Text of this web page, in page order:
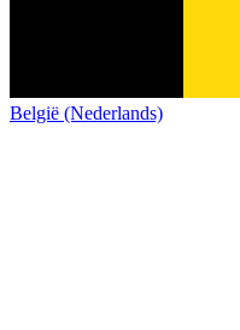
België (Nederlands)